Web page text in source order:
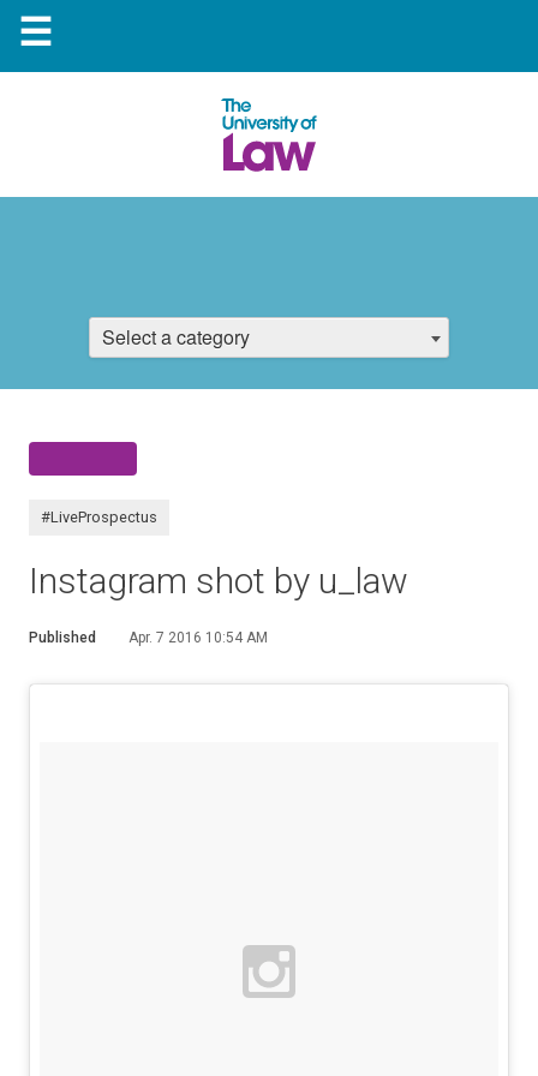
☰
Select a category
#LiveProspectus
Instagram shot by u_law
Published Apr. 7 2016 10:54 AM